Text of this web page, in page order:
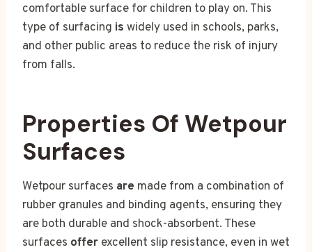
comfortable surface for children to play on. This
type of surfacing is widely used in schools, parks,
and other public areas to reduce the risk of injury
from falls.
Properties Of Wetpour
Surfaces
Wetpour surfaces are made from a combination of
rubber granules and binding agents, ensuring they
are both durable and shock-absorbent. These
surfaces offer excellent slip resistance, even in wet